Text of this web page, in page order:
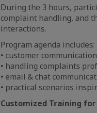
During the 3 hours,
complaint handling, and
interactions.
Program agenda includes:
• customer
• handling complaints
• email & chat
• practical scenarios
Customized Training for